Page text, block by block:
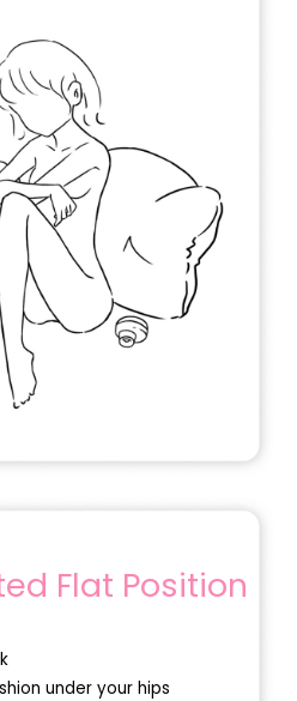
Flat Position
under your hips